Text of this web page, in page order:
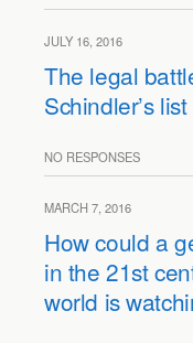
JULY 16, 2016
The legal
Schindler’s list
NO RESPONSES
MARCH 7, 2016
How could a
in the 21st
world is